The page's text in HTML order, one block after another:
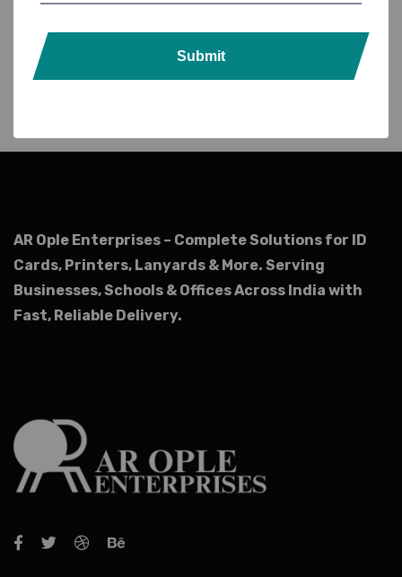
AR Ople Enterprises – Complete Solutions for ID
Cards, Printers, Lanyards & More. Serving
Businesses, Schools & Offices Across India with
Fast, Reliable Delivery.
Submit